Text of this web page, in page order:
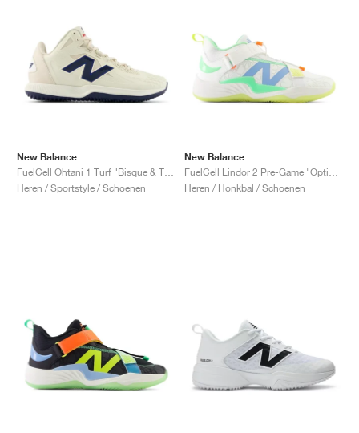
New Balance
Heren / Sportstyle / Schoenen
New Balance
Heren / Honkbal / Schoenen